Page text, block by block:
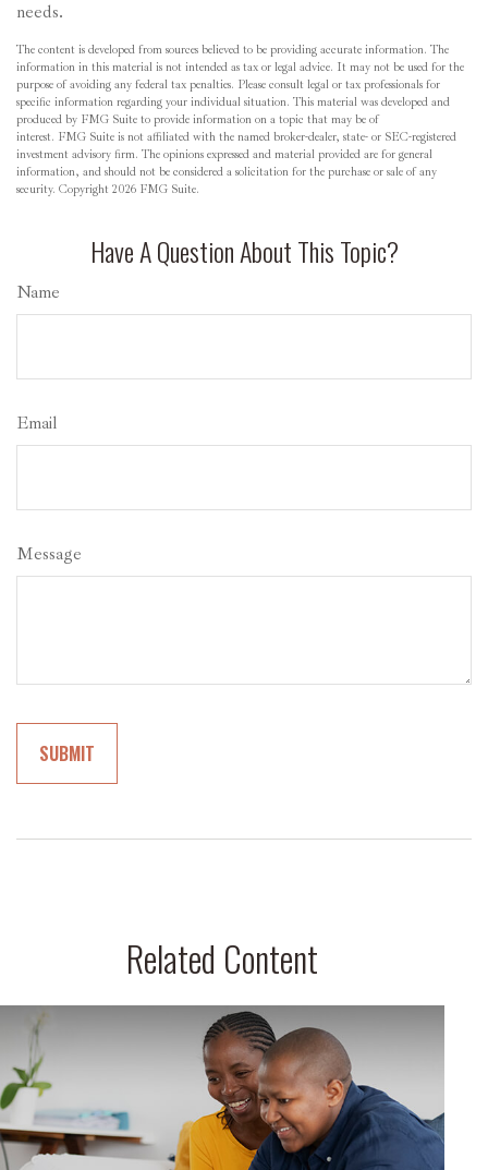
needs.
The content is developed from sources believed to be providing accurate information. The
information in this material is not intended as tax or legal advice. It may not be used for the
purpose of avoiding any federal tax penalties. Please consult legal or tax professionals for
specific information regarding your individual situation. This material was developed and
produced by FMG Suite to provide information on a topic that may be of
interest. FMG Suite is not affiliated with the named broker-dealer, state- or SEC-registered
investment advisory firm. The opinions expressed and material provided are for general
information, and should not be considered a solicitation for the purchase or sale of any
security. Copyright 2026 FMG Suite.
Have A Question About This Topic?
Name
Email
Message
Related Content